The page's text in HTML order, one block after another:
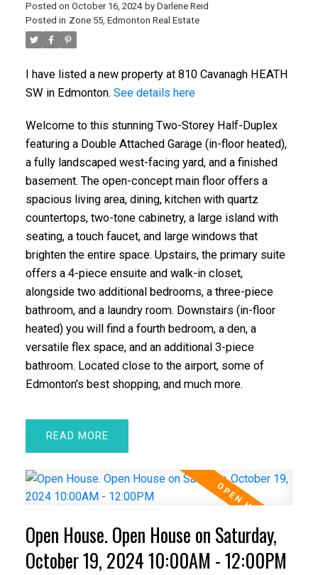
Posted on October 16, 2024 by Darlene Reid
Posted in Zone 55, Edmonton Real Estate
I have listed a new property at 810 Cavanagh HEATH
SW in Edmonton. See details here
Welcome to this stunning Two-Storey Half-Duplex
featuring a Double Attached Garage (in-floor heated),
a fully landscaped west-facing yard, and a finished
basement. The open-concept main floor offers a
spacious living area, dining, kitchen with quartz
countertops, two-tone cabinetry, a large island with
seating, a touch faucet, and large windows that
brighten the entire space. Upstairs, the primary suite
offers a 4-piece ensuite and walk-in closet,
alongside two additional bedrooms, a three-piece
bathroom, and a laundry room. Downstairs (in-floor
heated) you will find a fourth bedroom, a den, a
versatile flex space, and an additional 3-piece
bathroom. Located close to the airport, some of
Edmonton's best shopping, and much more.
READ
Open House. Open House on Saturday,
October 19, 2024 10:00AM - 12:00PM